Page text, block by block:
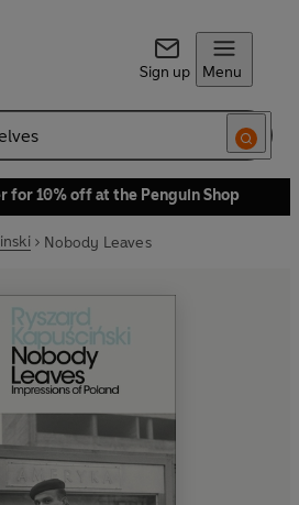
Sign up Menu
for 10% off at the Penguin Shop
Nobody Leaves